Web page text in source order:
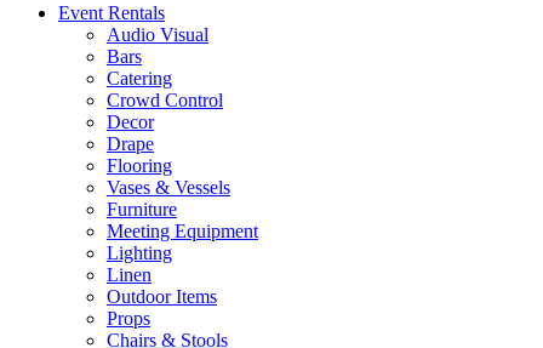
Event Rentals
Audio Visual
Bars
Catering
Crowd Control
Decor
Drape
Flooring
Vases & Vessels
Furniture
Meeting Equipment
Lighting
Linen
Outdoor Items
Props
Chairs & Stools